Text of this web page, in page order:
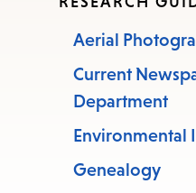
Aerial
Current
Department
Environmental
Genealogy